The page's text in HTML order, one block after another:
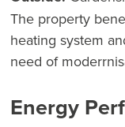
The property
heating system
need of
Energy